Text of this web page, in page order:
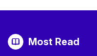
Most Read